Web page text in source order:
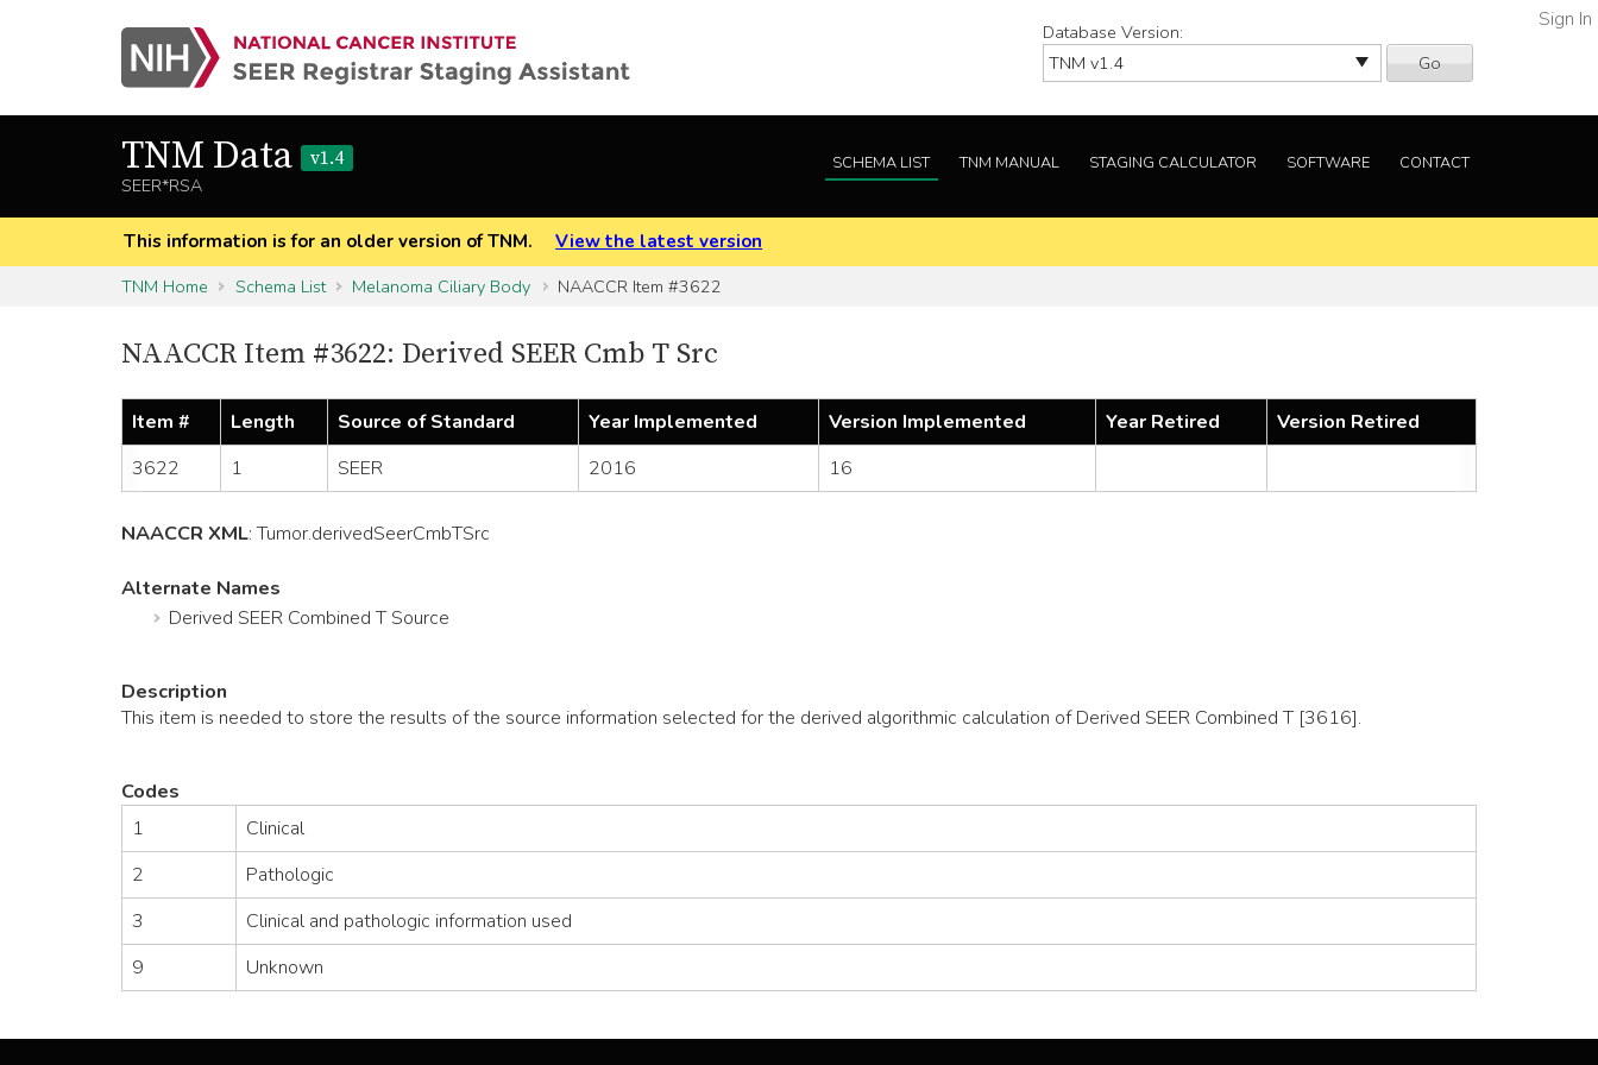
Database Version:
Go
Sign In
TNM Data
v1.4
SEER*RSA
SCHEMA LIST TNM MANUAL STAGING CALCULATOR SOFTWARE CONTACT
This information is for an older version of TNM.
View the latest version
TNM Home
Schema List Melanoma Ciliary Body NAACCR Item #3622
NAACCR Item #3622: Derived SEER Cmb T Src
Item # Length Source of Standard Year Implemented Version Implemented Year Retired
Version Retired
3622
1 SEER 2016 16
NAACCR XML:Tumor.derivedSeerCmbTSrc
Alternate Names
Derived SEER Combined T Source
Description
This item is needed to store the results of the source information selected for the derived algorithmic calculation of Derived SEER Combined T [3616].
Codes
1
Clinical
2
Pathologic
3
Clinical and pathologic information used
9
Unknown